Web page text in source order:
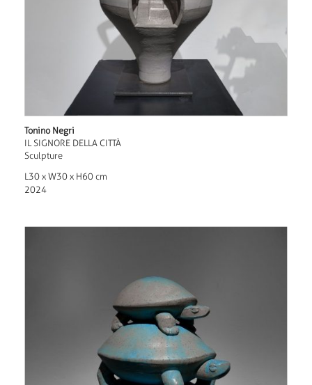
Tonino Negri
IL SIGNORE DELLA CITTÀ
Sculpture
L30 x W30 x H60 cm
2024